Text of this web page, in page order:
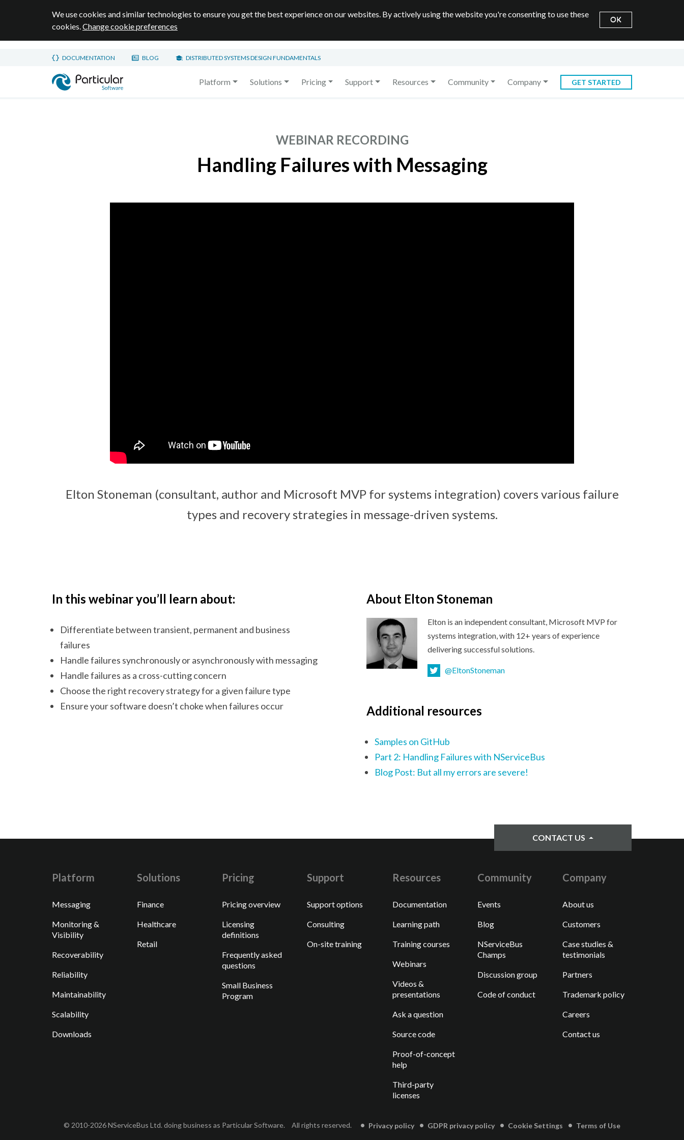
We use cookies and similar technologies to ensure you get the best experience on our websites. By actively using the website you're consenting to use these
cookies.Change cookie preferences
OK
Skip to main contentDOCUMENTATION BLOG DISTRIBUTED SYSTEMS DESIGN FUNDAMENTALS
Platform Solutions Pricing Support Resources Community Company GET STARTED
WEBINAR RECORDING
Handling Failures with Messaging
Elton Stoneman (consultant, author and Microsoft MVP for systems integration) covers various failure
types and recovery strategies in message-driven systems.
In this webinar you’ll learn about:
Differentiate between transient, permanent and business
failures
Handle failures synchronously or asynchronously with messaging
Handle failures as a cross-cutting concern
Choose the right recovery strategy for a given failure type
Ensure your software doesn’t choke when failures occur
About Elton Stoneman
Elton is an independent consultant, Microsoft MVP for
systems integration, with 12+ years of experience
deliveringsuccessful solutions.
@EltonStoneman
Additional resources
Samples on GitHub
Part 2: Handling Failures with NServiceBus
Blog Post: But all my errors are severe!
CONTACT US
Platform
Messaging
Monitoring &
Visibility
Recoverability
Reliability
Maintainability
Scalability
Downloads
Solutions
Finance
Healthcare
Retail
Pricing
Pricing overview
Licensing
definitions
Frequently asked
questions
Small Business
Program
Support
Support options
Consulting
On-site training
Resources
Documentation
Learning path
Training courses
Webinars
Videos &
presentations
Ask a question
Source code
Proof-of-concept
help
Third-party
licenses
Community
Events
Blog
NServiceBus
Champs
Discussion group
Code of conduct
Company
About us
Customers
Case studies &
testimonials
Partners
Trademark policy
Careers
Contact us
© 2010-2026 NServiceBus Ltd. doing business as Particular Software. All rights reserved. Privacy policy GDPR privacy policy Cookie Settings Terms of Use